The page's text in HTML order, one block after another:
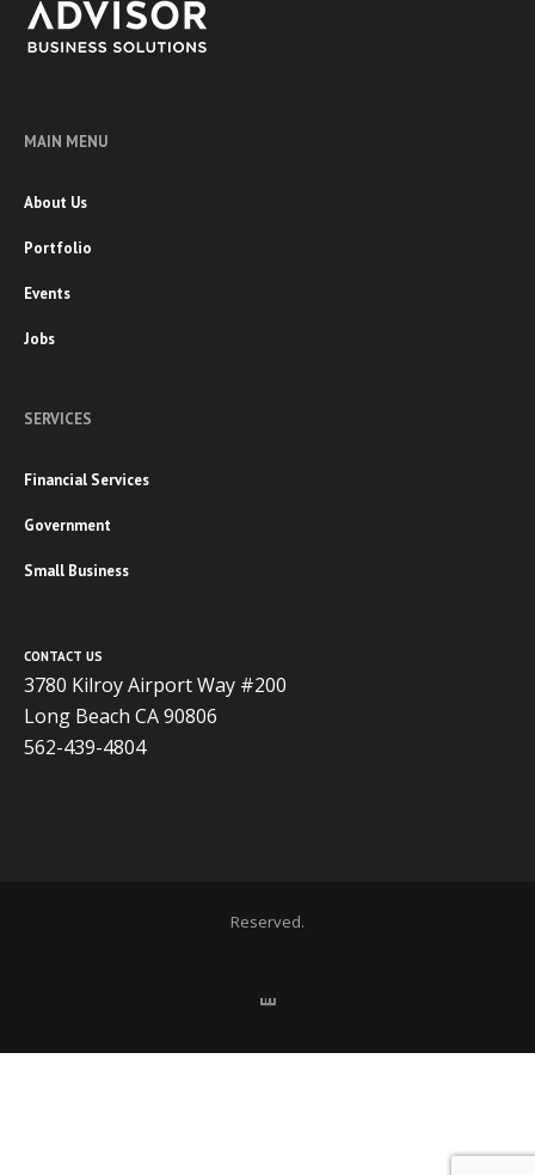
MAIN MENU
About Us
Portfolio
Events
Jobs
SERVICES
Financial Services
Government
Small Business
CONTACT US
3780 Kilroy Airport Way #200
Long Beach CA 90806
562-439-4804
Reserved.